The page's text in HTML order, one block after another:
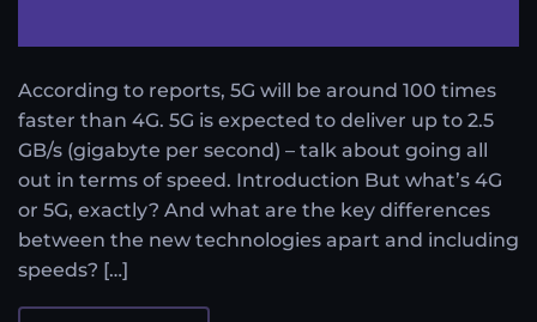
According to reports, 5G will be around 100 times
faster than 4G. 5G is expected to deliver up to 2.5
GB/s (gigabyte per second) – talk about going all
out in terms of speed. Introduction But what’s 4G
or 5G, exactly? And what are the key differences
between the new technologies apart and including
speeds? […]